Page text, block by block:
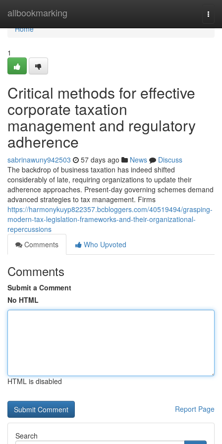
allbookmarking
Home
Home
1
Critical methods for effective
corporate taxation
management and regulatory
adherence
sabrinawuny942503 57 days ago News
Discuss
The backdrop of business taxation has indeed shifted
considerably of late, requiring organizations to update their
adherence approaches. Present-day governing schemes demand
advanced strategies to tax management. Firms
https://harmonykuyp822357.bcbloggers.com/40519494/grasping-
modern-tax-legislation-frameworks-and-their-organizational-
repercussions
Comments
Who Upvoted
Comments
Submit a Comment
No HTML
HTML is disabled
Report Page
Search